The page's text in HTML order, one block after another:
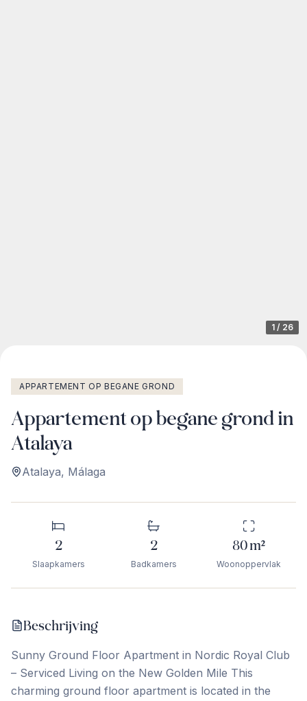
1 / 26
APPARTEMENT OP BEGANE GROND
Appartement op begane grond in
Atalaya
Atalaya, Málaga
2
Slaapkamers
2
Badkamers
80m²
Woonoppervlak
Beschrijving
Sunny Ground Floor Apartment in Nordic Royal Club
– Serviced Living on the New Golden Mile This
charming ground floor apartment is located in the